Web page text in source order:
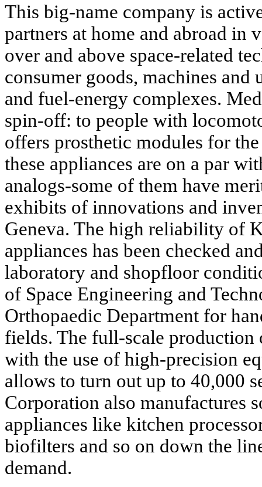
This big-name company is
partners at home and abroad in
over and above space-related
consumer goods, machines
and fuel-energy complexes.
spin-off: to people with
offers prosthetic modules for
these appliances are on a par
analogs-some of them have
exhibits of innovations and
Geneva. The high reliability of
appliances has been checked
laboratory and shopfloor
of Space Engineering and
Orthopaedic Department for
fields. The full-scale production
with the use of high-precision
allows to turn out up to 40,000
Corporation also manufactures
appliances like kitchen
biofilters and so on down the
demand.